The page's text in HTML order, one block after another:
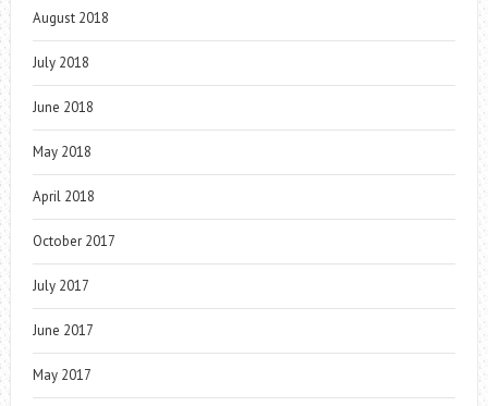
August 2018
July 2018
June 2018
May 2018
April 2018
October 2017
July 2017
June 2017
May 2017